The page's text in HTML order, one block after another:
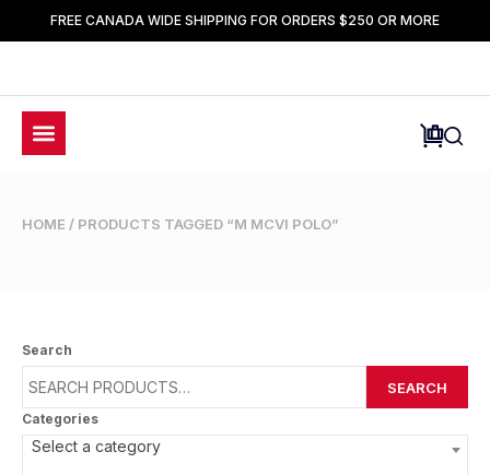
FREE CANADA WIDE SHIPPING FOR ORDERS $250 OR MORE
HOME / PRODUCTS TAGGED “M MCVI POLO”
Search
SEARCH
Categories
Select a category